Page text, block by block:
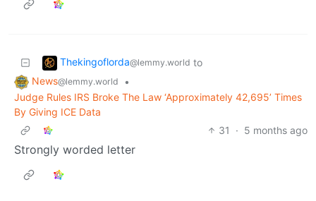
Thekingoflorda@lemmy.world to
News@lemmy.world
•
Judge Rules IRS Broke The Law ‘Approximately 42,695’ Times
By Giving ICE Data
31
· 5 months ago
Strongly worded letter